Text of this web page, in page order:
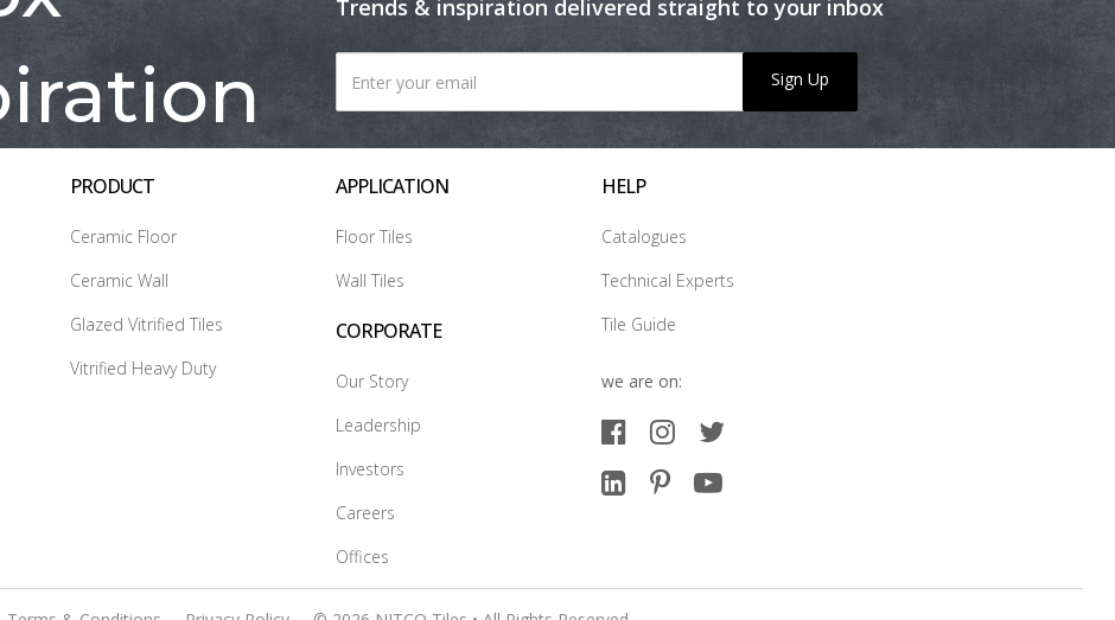
Trends & inspiration delivered straight to your inbox
Sign Up
PRODUCT
Ceramic Floor
Ceramic Wall
Glazed Vitrified Tiles
Vitrified Heavy Duty
APPLICATION
Floor Tiles
Wall Tiles
CORPORATE
Our Story
Leadership
Investors
Careers
Offices
HELP
Catalogues
Technical Experts
Tile Guide
we are on: